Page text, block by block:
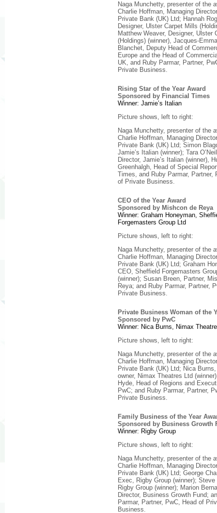
Naga Munchetty, presenter of the
Charlie Hoffman, Managing
Private Bank (UK) Ltd; Hannah
Designer, Ulster Carpet Mills
Matthew Weaver, Designer, Ulster
(Holdings) (winner), Jacques-
Blanchet, Deputy Head of
Europe and the Head of
UK, and Ruby Parmar, Partner,
Private Business.
Rising Star of the Year Award
Sponsored by Financial Times
Winner: Jamie’s Italian
Picture shows, left to right:
Naga Munchetty, presenter of the
Charlie Hoffman, Managing
Private Bank (UK) Ltd; Simon
Jamie’s Italian (winner); Tara
Director, Jamie’s Italian (winner),
Greenhalgh, Head of Special
Times, and Ruby Parmar, Partner,
of Private Business.
CEO of the Year Award
Sponsored by Mishcon de Reya
Winner: Graham Honeyman,
Forgemasters Group Ltd
Picture shows, left to right:
Naga Munchetty, presenter of the
Charlie Hoffman, Managing
Private Bank (UK) Ltd; Graham
CEO, Sheffield Forgemasters
(winner); Susan Breen, Partner,
Reya; and Ruby Parmar, Partner,
Private Business.
Private Business Woman of the
Sponsored by PwC
Winner: Nica Burns, Nimax
Picture shows, left to right:
Naga Munchetty, presenter of the
Charlie Hoffman, Managing
Private Bank (UK) Ltd; Nica
owner, Nimax Theatres Ltd
Hyde, Head of Regions and
PwC; and Ruby Parmar, Partner,
Private Business.
Family Business of the Year
Sponsored by Business Growth
Winner: Rigby Group
Picture shows, left to right:
Naga Munchetty, presenter of the
Charlie Hoffman, Managing
Private Bank (UK) Ltd; George
Exec, Rigby Group (winner);
Rigby Group (winner); Marion
Director, Business Growth Fund;
Parmar, Partner, PwC, Head of
Business.